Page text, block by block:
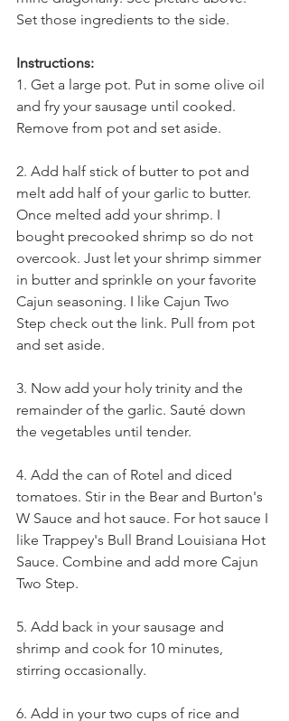
Set those ingredients to the side.
Instructions:
1. Get a large pot. Put in some olive oil
and fry your sausage until cooked.
Remove from pot and set aside.
2. Add half stick of butter to pot and
melt add half of your garlic to butter.
Once melted add your shrimp. I
bought precooked shrimp so do not
overcook. Just let your shrimp simmer
in butter and sprinkle on your favorite
Cajun seasoning. I like Cajun Two
Step check out the link. Pull from pot
and set aside.
3. Now add your holy trinity and the
remainder of the garlic. Sauté down
the vegetables until tender.
4. Add the can of Rotel and diced
tomatoes. Stir in the Bear and Burton's
W Sauce and hot sauce. For hot sauce I
like Trappey's Bull Brand Louisiana Hot
Sauce. Combine and add more Cajun
Two Step.
5. Add back in your sausage and
shrimp and cook for 10 minutes,
stirring occasionally.
6. Add in your two cups of rice and